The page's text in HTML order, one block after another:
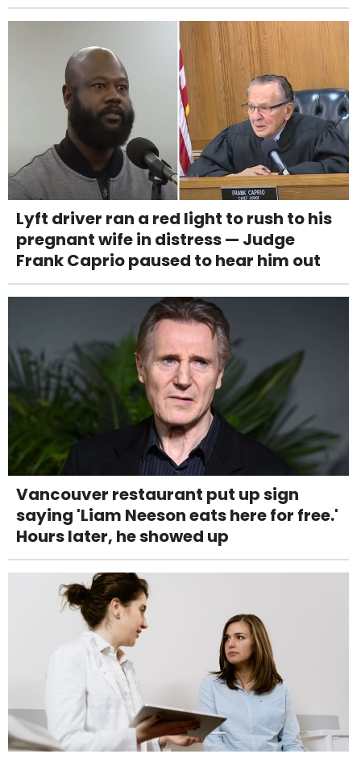
Lyft driver ran a red light to rush to his
pregnant wife in distress — Judge
Frank Caprio paused to hear him out
Vancouver restaurant put up sign
saying 'Liam Neeson eats here for free.'
Hours later, he showed up